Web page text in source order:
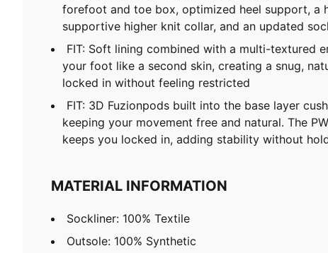
forefoot and toe box, optimized heel support, a
supportive higher knit collar, and an updated
FIT: Soft lining combined with a multi-textured
your foot like a second skin, creating a snug,
locked in without feeling restricted
FIT: 3D Fuzionpods built into the base layer
keeping your movement free and natural. The
keeps you locked in, adding stability without
MATERIAL INFORMATION
Sockliner: 100% Textile
Outsole: 100% Synthetic